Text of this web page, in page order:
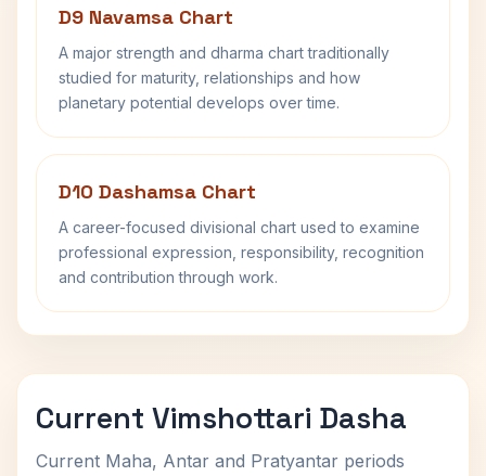
D9 Navamsa Chart
A major strength and dharma chart traditionally
studied for maturity, relationships and how
planetary potential develops over time.
D10 Dashamsa Chart
A career-focused divisional chart used to examine
professional expression, responsibility, recognition
and contribution through work.
Current Vimshottari Dasha
Current Maha, Antar and Pratyantar periods